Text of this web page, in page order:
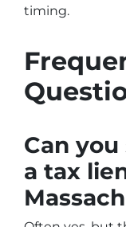
timing.
Can
a tax